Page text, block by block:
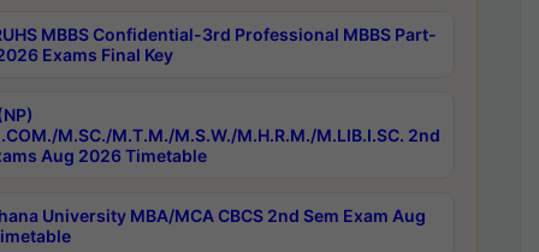
MBBS Confidential-3rd Professional MBBS Part-
Exams Final Key
M.SC./M.T.M./M.S.W./M.H.R.M./M.LIB.I.SC. 2nd
Aug 2026 Timetable
University MBA/MCA CBCS 2nd Sem Exam Aug